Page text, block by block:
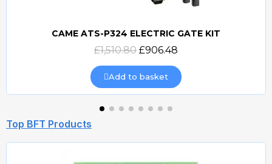
Quick view
CAME ATS-P324 ELECTRIC GATE KIT
£1,510.80 £906.48
Add to basket
Top BFT Products